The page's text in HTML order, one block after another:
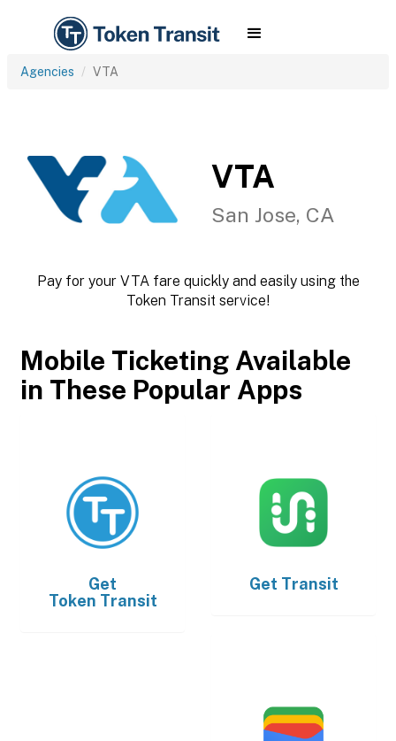
Agencies VTA
VTA
San Jose, CA
Pay for your VTA fare quickly and easily using the
Token Transit service!
Mobile Ticketing Available
in These Popular Apps
Get
Token Transit
Get Transit